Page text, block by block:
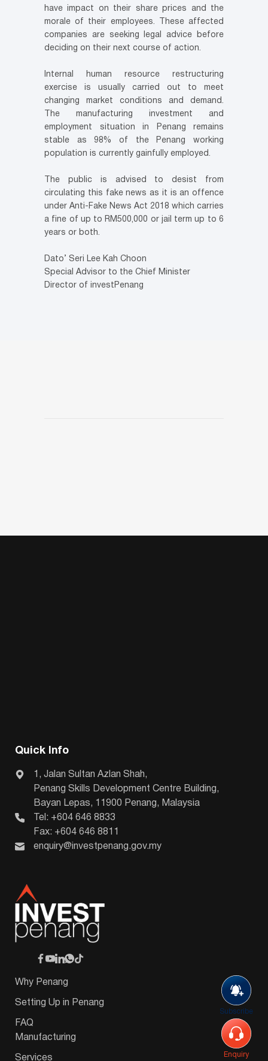
Subscribe
Enquiry
have impact on their share prices and the
morale of their employees. These affected
companies are seeking legal advice before
deciding on their next course of action.
Internal human resource restructuring
exercise is usually carried out to meet
changing market conditions and demand.
The manufacturing investment and
employment situation in Penang remains
stable as 98% of the Penang working
population is currently gainfully employed.
The public is advised to desist from
circulating this fake news as it is an offence
under Anti-Fake News Act 2018 which carries
a fine of up to RM500,000 or jail term up to 6
years or both.
Dato’ Seri Lee Kah Choon
Special Advisor to the Chief Minister
Director of investPenang
Quick Info
1, Jalan Sultan Azlan Shah,
Penang Skills Development Centre Building,
Bayan Lepas, 11900 Penang, Malaysia
Tel: +604 646 8833
Fax: +604 646 8811
enquiry@investpenang.gov.my
Why Penang
Setting Up in Penang
FAQ
Manufacturing
Services